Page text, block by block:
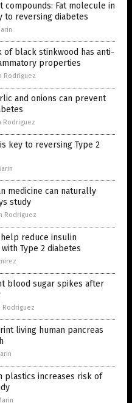
Fat molecule in
to reversing diabetes
of black stinkwood has anti-
properties
Rodriguez
and onions can prevent
Rodriguez
key to reversing Type 2
medicine can naturally
study
Rodriguez
reduce insulin
Type 2 diabetes
blood sugar spikes after
Rodriguez
living human pancreas
plastics increases risk of